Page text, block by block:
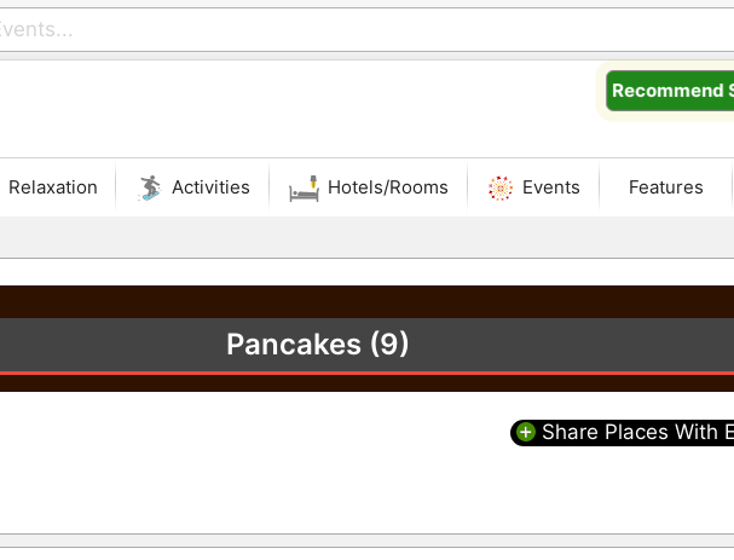
Recommend
Relaxation Activities Hotels/Rooms Events Features
Pancakes (9)
Share Places With